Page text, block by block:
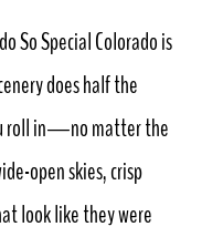
So Special Colorado is
does half the
roll in—no matter the
open skies, crisp
look like they were